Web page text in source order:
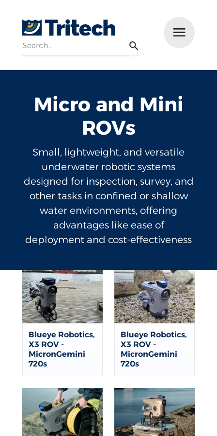
Search
Micro and Mini
ROVs
Small, lightweight, and versatile
underwater robotic systems
designed for inspection, survey, and
other tasks in confined or shallow
water environments, offering
advantages like ease of
deployment and cost-effectiveness
Blueye Robotics,
X3 ROV -
MicronGemini
720s
Blueye Robotics,
X3 ROV -
MicronGemini
720s